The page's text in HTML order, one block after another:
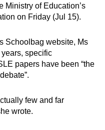
Ministry of Education’s
on Friday (Jul 15).
Schoolbag website, Ms
specific
papers have been “the
few and far
wrote.